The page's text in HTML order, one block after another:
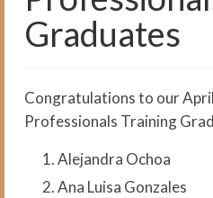
The Medical
Terminology for
Workshop
About the VCI
Graduates
Congratulations to our
Professionals Training
Alejandra Ochoa
Ana Luisa Gonzales